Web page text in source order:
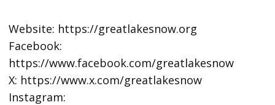
Website: https://greatlakesnow.org
Facebook:
https://www.facebook.com/greatlakesnow
X: https://www.x.com/greatlakesnow
Instagram: